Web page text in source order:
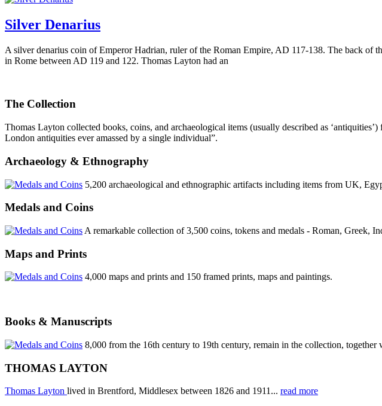
Silver Denarius
A silver denarius coin of Emperor Hadrian, ruler of the Roman Empire, AD 117-138. The back of
in Rome between AD 119 and 122. Thomas Layton had an
The Collection
Thomas Layton collected books, coins, and archaeological items (usually described as
London antiquities ever amassed by a single individual”.
Archaeology & Ethnography
5,200 archaeological and ethnographic artifacts including items from UK,
Medals and Coins
A remarkable collection of 3,500 coins, tokens and medals - Roman, Greek,
Maps and Prints
4,000 maps and prints and 150 framed prints, maps and paintings.
Books & Manuscripts
8,000 from the 16th century to 19th century, remain in the collection,
THOMAS LAYTON
Thomas Layton lived in Brentford, Middlesex between 1826 and 1911... read more